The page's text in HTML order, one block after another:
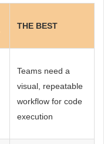
THE BEST
Teams need a
visual, repeatable
workflow for code
execution